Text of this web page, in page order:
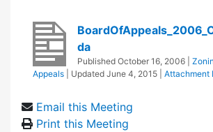
da
Published October 16, 2006
Appeals
| Updated June 4, 2015 Attachment
Email this Meeting
Print this Meeting